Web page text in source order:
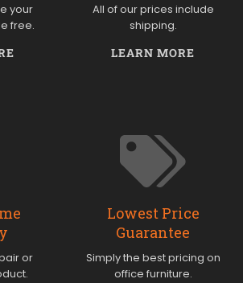
your
free.
All of our prices include
shipping.
LEARN MORE
or
Lowest Price
Guarantee
Simply the best pricing on
office furniture.